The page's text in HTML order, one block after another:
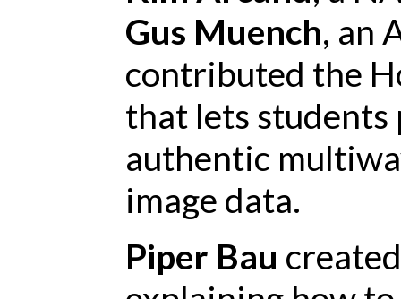
Gus Muench, an
contributed the
that lets
authentic
image data.
Piper Bau